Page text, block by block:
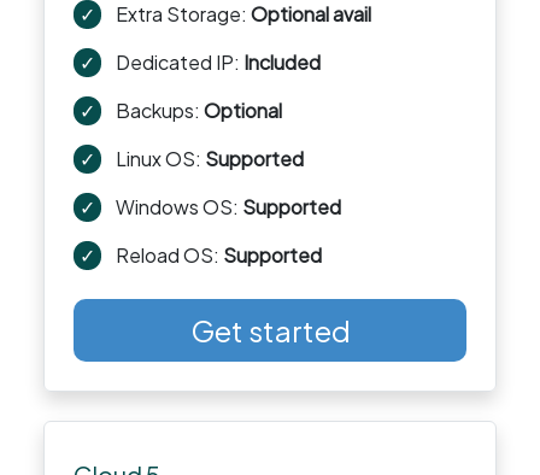
✓
Extra Storage: Optional avail
✓
Dedicated IP: Included
✓
Backups: Optional
✓
Linux OS: Supported
✓
Windows OS: Supported
✓
Reload OS: Supported
Get started